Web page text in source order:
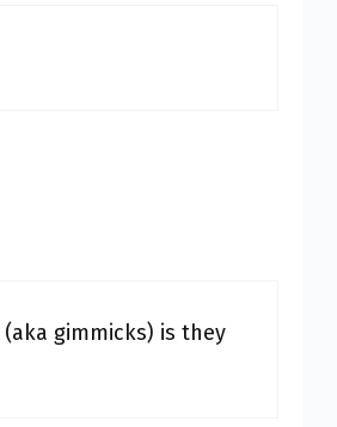
gimmicks) is they